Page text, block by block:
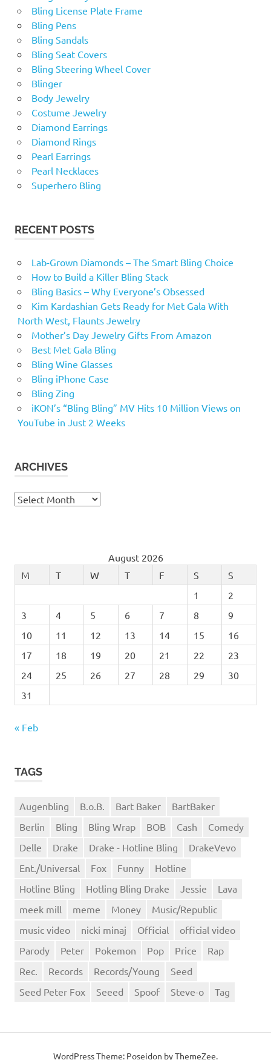
Bling License Plate Frame
Bling Pens
Bling Sandals
Bling Seat Covers
Bling Steering Wheel Cover
Blinger
Body Jewelry
Costume Jewelry
Diamond Earrings
Diamond Rings
Pearl Earrings
Pearl Necklaces
Superhero Bling
RECENT POSTS
Lab-Grown Diamonds – The Smart Bling Choice
How to Build a Killer Bling Stack
Bling Basics – Why Everyone’s Obsessed
Kim Kardashian Gets Ready for Met Gala With
North West, Flaunts Jewelry
Mother’s Day Jewelry Gifts From Amazon
Best Met Gala Bling
Bling Wine Glasses
Bling iPhone Case
Bling Zing
iKON’s “Bling Bling” MV Hits 10 Million Views on
YouTube in Just 2 Weeks
ARCHIVES
Archives
August 2026
M
T W T F S
S
1
2
3
4 5 6 7 8
9
10
11 12 13 14 15
16
17
18 19 20 21 22
23
24
25 26 27 28 29
30
31
« Feb
TAGS
Augenbling B.o.B. Bart Baker
BartBaker
Berlin
Bling Bling Wrap BOB Cash
Comedy
Delle
Drake Drake - Hotline Bling
DrakeVevo
Ent./Universal
Fox Funny
Hotline
Hotline Bling
Hotling Bling Drake Jessie
Lava
meek mill
meme Money
Music/Republic
music video
nicki minaj Official
official video
Parody
Peter Pokemon Pop Price
Rap
Rec.
Records Records/Young
Seed
Seed Peter Fox
Seeed Spoof Steve-o Tag
WordPress Theme: Poseidon by ThemeZee.